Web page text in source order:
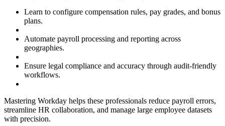
Learn to configure compensation rules, pay grades, and bonus
plans.
Automate payroll processing and reporting across
geographies.
Ensure legal compliance and accuracy through audit-friendly
workflows.
Mastering Workday helps these professionals reduce payroll errors,
streamline HR collaboration, and manage large employee datasets
with precision.